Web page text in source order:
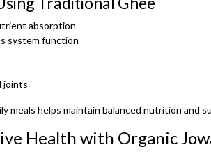
absorption
system function
joints
meals helps maintain balanced nutrition and
Health with Organic